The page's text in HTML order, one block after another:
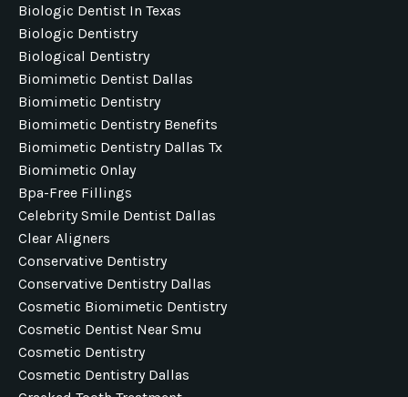
Biologic Dentist In Texas
Biologic Dentistry
Biological Dentistry
Biomimetic Dentist Dallas
Biomimetic Dentistry
Biomimetic Dentistry Benefits
Biomimetic Dentistry Dallas Tx
Biomimetic Onlay
Bpa-Free Fillings
Celebrity Smile Dentist Dallas
Clear Aligners
Conservative Dentistry
Conservative Dentistry Dallas
Cosmetic Biomimetic Dentistry
Cosmetic Dentist Near Smu
Cosmetic Dentistry
Cosmetic Dentistry Dallas